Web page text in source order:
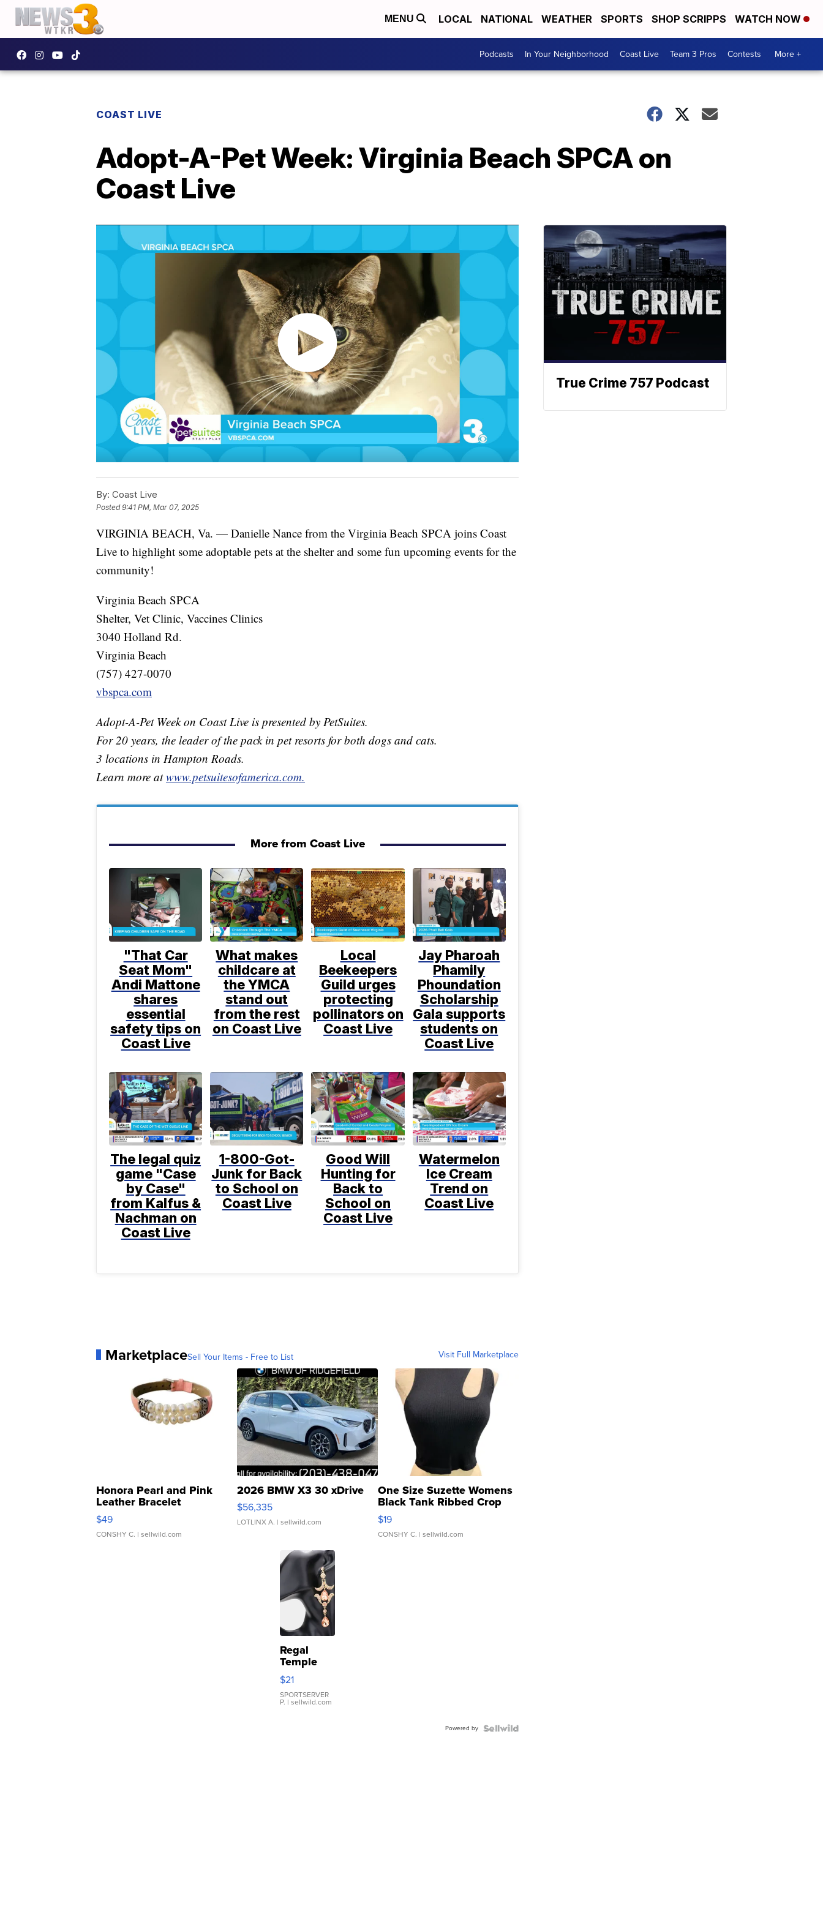
MENU LOCAL NATIONAL WEATHER SPORTS SHOP SCRIPPS WATCH NOW
Podcasts In Your Neighborhood Coast Live Team 3 Pros Contests More +
COAST LIVE
Adopt-A-Pet Week: Virginia Beach SPCA on
Coast Live
By: Coast Live
Posted9:41 PM, Mar 07, 2025
VIRGINIA BEACH, Va. — Danielle Nance from the Virginia Beach SPCA joins Coast
Live to highlight some adoptable pets at the shelter and some fun upcoming events for the
community!
Virginia Beach SPCA
Shelter, Vet Clinic, Vaccines Clinics
3040 Holland Rd.
Virginia Beach
(757) 427-0070
vbspca.com
Adopt-A-Pet Week on Coast Live is presented by PetSuites.
For 20 years, the leader of the pack in pet resorts for both dogs and cats.
3 locations in Hampton Roads.
Learn more atwww.petsuitesofamerica.com.
More from Coast Live
"That Car
Seat Mom"
Andi Mattone
shares
essential
safety tips on
Coast Live
What makes
childcare at
the YMCA
stand out
from the rest
on Coast Live
Local
Beekeepers
Guild urges
protecting
pollinators on
Coast Live
Jay Pharoah
Phamily
Phoundation
Scholarship
Gala supports
students on
Coast Live
The legal quiz
game "Case
by Case"
from Kalfus &
Nachman on
Coast Live
1-800-Got-
Junk for Back
to School on
Coast Live
Good Will
Hunting for
Back to
School on
Coast Live
Watermelon
Ice Cream
Trend on
Coast Live
MarketplaceSell Your Items - Free to List Visit Full Marketplace
Honora Pearl and Pink
Leather Bracelet
Adjustable Buckle Clo...
$49
CONSHY C. | sellwild.com
2026 BMW X3 30 xDrive
$56,335
LOTLINX A. | sellwild.com
One Size Suzette Womens
Black Tank Ribbed Crop
Asymmetrical ...
$19
CONSHY C. | sellwild.com
Regal
Temple
Droplet
Earrings
$21
SPORTSERVER
P. | sellwild.com
Powered by
True Crime 757 Podcast